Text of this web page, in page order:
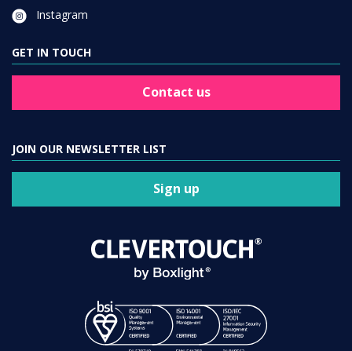
Instagram
GET IN TOUCH
Contact us
JOIN OUR NEWSLETTER LIST
Sign up